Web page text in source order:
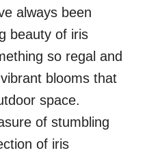
always been
beauty of iris
so regal and
blooms that
space.
of stumbling
of iris